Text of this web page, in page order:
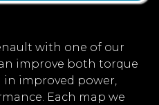
with one of our
improve both torque
in improved power,
Each map we